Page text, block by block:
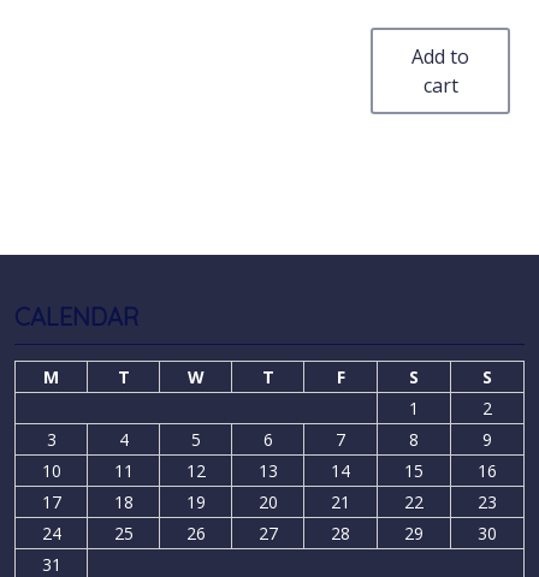
Add to
cart
CALENDAR
M T W T F S
S
1
2
3
4 5 6 7 8
9
10
11 12 13 14 15
16
17
18 19 20 21 22
23
24
25 26 27 28 29
30
31